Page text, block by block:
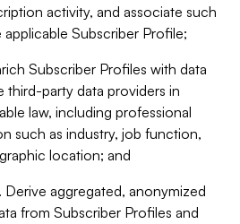
activity, and associate such
Subscriber Profile;
Subscriber Profiles with data
third-party data providers in
law, including professional
such as industry, job function,
location; and
Derive aggregated, anonymized
from Subscriber Profiles and